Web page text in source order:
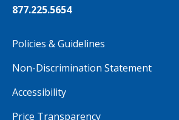
877.225.5654
Policies & Guidelines
Non-Discrimination Statement
Accessibility
Price Transparency